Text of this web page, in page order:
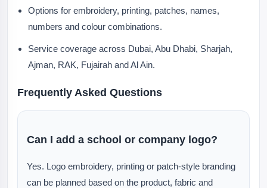
Options for embroidery, printing, patches, names,
numbers and colour combinations.
Service coverage across Dubai, Abu Dhabi, Sharjah,
Ajman, RAK, Fujairah and Al Ain.
Frequently Asked Questions
Can I add a school or company logo?
Yes. Logo embroidery, printing or patch-style branding
can be planned based on the product, fabric and